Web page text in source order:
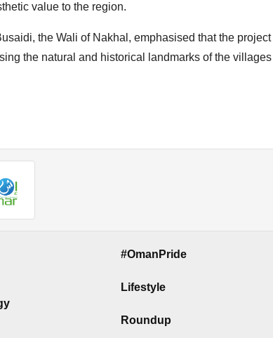
value to the region.
the Wali of Nakhal, emphasised that the project
the natural and historical landmarks of the villages
#OmanPride
Lifestyle
Roundup